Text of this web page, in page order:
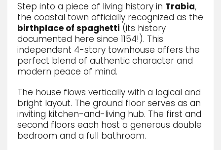
Step into a piece of living history in Trabia,
the coastal town officially recognized as the
birthplace of spaghetti (its history
documented here since 1154!). This
independent 4-story townhouse offers the
perfect blend of authentic character and
modern peace of mind.
The house flows vertically with a logical and
bright layout. The ground floor serves as an
inviting kitchen-and-living hub. The first and
second floors each host a generous double
bedroom and a full bathroom.